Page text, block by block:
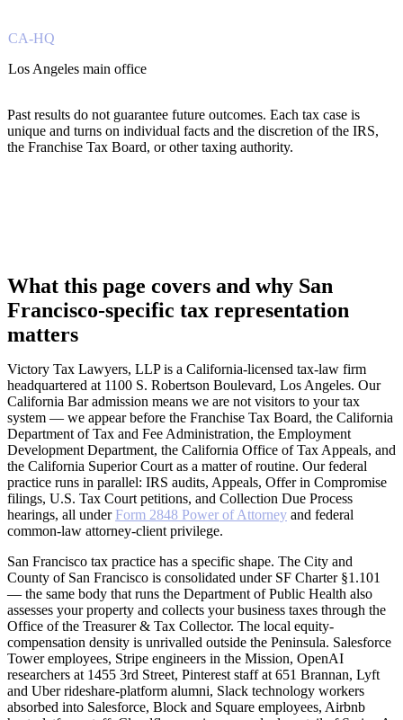
CA-HQ
Los Angeles main office
Past results do not guarantee future outcomes. Each tax case is
unique and turns on individual facts and the discretion of the IRS,
the Franchise Tax Board, or other taxing authority.
What this page covers and why San
Francisco-specific tax representation
matters
Victory Tax Lawyers, LLP is a California-licensed tax-law firm
headquartered at 1100 S. Robertson Boulevard, Los Angeles. Our
California Bar admission means we are not visitors to your tax
system — we appear before the Franchise Tax Board, the California
Department of Tax and Fee Administration, the Employment
Development Department, the California Office of Tax Appeals, and
the California Superior Court as a matter of routine. Our federal
practice runs in parallel: IRS audits, Appeals, Offer in Compromise
filings, U.S. Tax Court petitions, and Collection Due Process
hearings, all underForm 2848 Power of Attorney and federal
common-law attorney-client privilege.
San Francisco tax practice has a specific shape. The City and
County of San Francisco is consolidated under SF Charter §1.101
— the same body that runs the Department of Public Health also
assesses your property and collects your business taxes through the
Office of the Treasurer & Tax Collector. The local equity-
compensation density is unrivalled outside the Peninsula. Salesforce
Tower employees, Stripe engineers in the Mission, OpenAI
researchers at 1455 3rd Street, Pinterest staff at 651 Brannan, Lyft
and Uber rideshare-platform alumni, Slack technology workers
absorbed into Salesforce, Block and Square employees, Airbnb